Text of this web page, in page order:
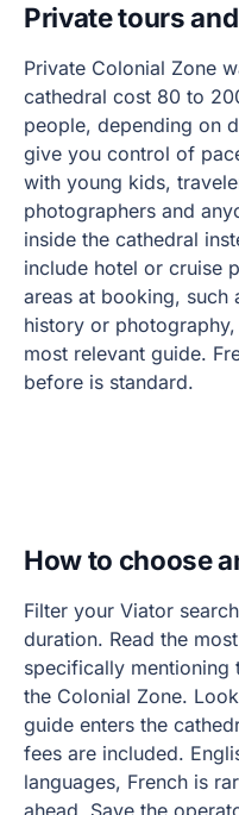
Private tours
Private Colonial Zone
cathedral cost 80 to
people, depending on
give you control of
with young kids,
photographers and
inside the cathedral
include hotel or cruise
areas at booking, such
history or
most relevant guide.
before is standard.
How to choose
Filter your Viator
duration. Read the
specifically mentioning
the Colonial Zone.
guide enters the
fees are included.
languages, French is